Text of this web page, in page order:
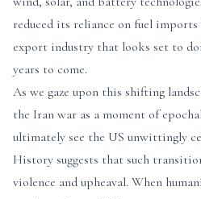
reduced its reliance on fuel imports
export industry that looks set to
years to come.
As we gaze upon this shifting
the Iran war as a moment of
ultimately see the US unwittingly
History suggests that such
violence and upheaval. When